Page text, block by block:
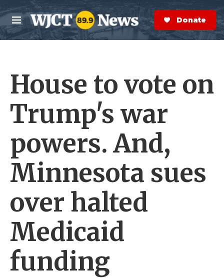
Skip to main content
M
e
n
S
e
a
r
Donate Now
House to vote on
Trump's war
powers. And,
Minnesota sues
over halted
Medicaid
funding